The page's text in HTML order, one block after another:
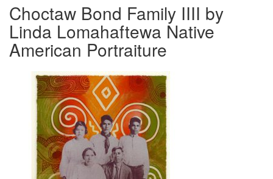
Choctaw Bond Family IIII by
Linda Lomahaftewa Native
American Portraiture